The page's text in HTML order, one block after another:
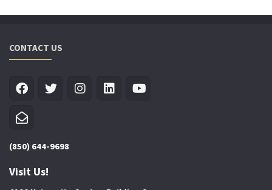
CONTACT US
(850) 644-9698
Visit Us!